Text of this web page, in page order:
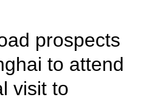
prospects
to attend
visit to